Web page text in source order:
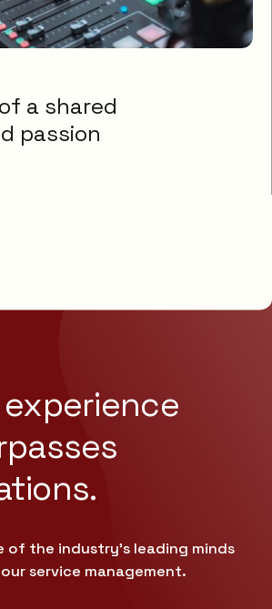
a shared
passion
of the industry’s leading minds
service management.